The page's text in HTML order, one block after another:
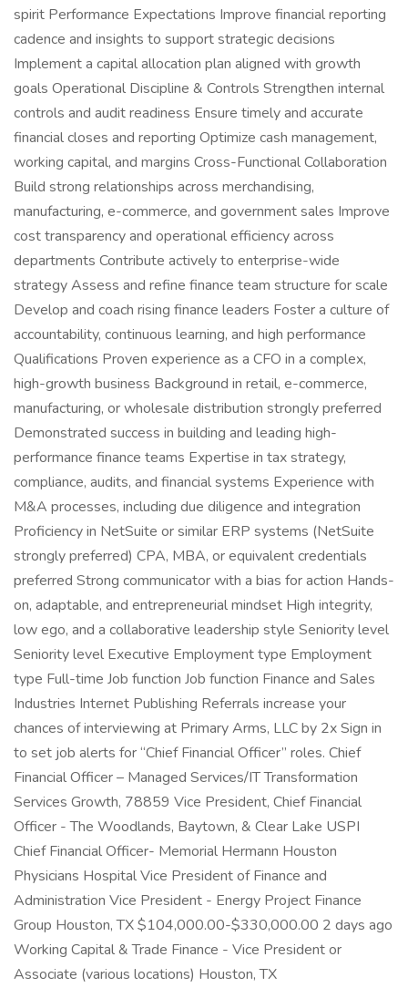
spirit Performance Expectations Improve financial reporting
cadence and insights to support strategic decisions
Implement a capital allocation plan aligned with growth
goals Operational Discipline & Controls Strengthen internal
controls and audit readiness Ensure timely and accurate
financial closes and reporting Optimize cash management,
working capital, and margins Cross-Functional Collaboration
Build strong relationships across merchandising,
manufacturing, e-commerce, and government sales Improve
cost transparency and operational efficiency across
departments Contribute actively to enterprise-wide
strategy Assess and refine finance team structure for scale
Develop and coach rising finance leaders Foster a culture of
accountability, continuous learning, and high performance
Qualifications Proven experience as a CFO in a complex,
high-growth business Background in retail, e-commerce,
manufacturing, or wholesale distribution strongly preferred
Demonstrated success in building and leading high-
performance finance teams Expertise in tax strategy,
compliance, audits, and financial systems Experience with
M&A processes, including due diligence and integration
Proficiency in NetSuite or similar ERP systems (NetSuite
strongly preferred) CPA, MBA, or equivalent credentials
preferred Strong communicator with a bias for action Hands-
on, adaptable, and entrepreneurial mindset High integrity,
low ego, and a collaborative leadership style Seniority level
Seniority level Executive Employment type Employment
type Full-time Job function Job function Finance and Sales
Industries Internet Publishing Referrals increase your
chances of interviewing at Primary Arms, LLC by 2x Sign in
to set job alerts for “Chief Financial Officer” roles. Chief
Financial Officer – Managed Services/IT Transformation
Services Growth, 78859 Vice President, Chief Financial
Officer - The Woodlands, Baytown, & Clear Lake USPI
Chief Financial Officer- Memorial Hermann Houston
Physicians Hospital Vice President of Finance and
Administration Vice President - Energy Project Finance
Group Houston, TX $104,000.00-$330,000.00 2 days ago
Working Capital & Trade Finance - Vice President or
Associate (various locations) Houston, TX